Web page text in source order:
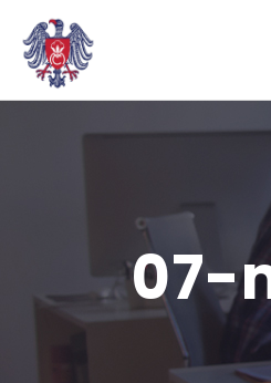
07-